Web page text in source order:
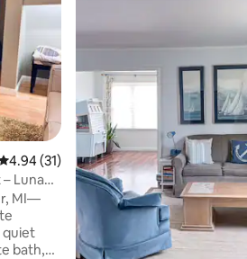
out of 5 average rating, 31 reviews
4.94 (31)
Luna
MI—
quiet
bath,